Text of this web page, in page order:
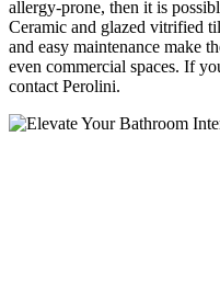
allergy-prone, then it is
Ceramic and glazed vitrified
and easy maintenance make
even commercial spaces. If
contact Perolini.